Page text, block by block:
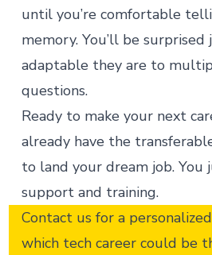
until you’re comfortable
memory. You’ll be
adaptable they are to
questions.
Ready to make your next
already have the
to land your dream job. You
support and training.
Contact us for a
which tech career could be